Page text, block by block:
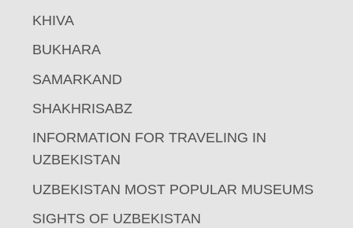
KHIVA
BUKHARA
SAMARKAND
SHAKHRISABZ
INFORMATION FOR TRAVELING IN
UZBEKISTAN
UZBEKISTAN MOST POPULAR MUSEUMS
SIGHTS OF UZBEKISTAN